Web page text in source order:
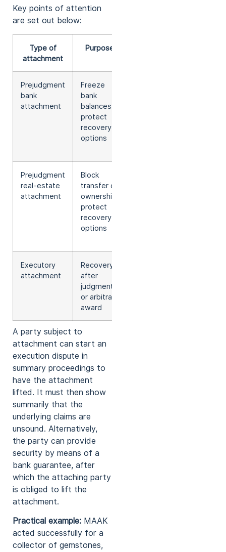
Key points of attention
are set out below:
Type of
attachment
Purpose
Prejudgment
bank
attachment
Freeze
bank
balances,
protect
recovery
options
Prejudgment
real-estate
attachment
Block
transfer of
ownership,
protect
recovery
options
Executory
attachment
Recovery
after
judgment
or arbitral
award
A party subject to
attachment can start an
execution dispute in
summary proceedings to
have the attachment
lifted. It must then show
summarily that the
underlying claims are
unsound. Alternatively,
the party can provide
security by means of a
bank guarantee, after
which the attaching party
is obliged to lift the
attachment.
Practical example: MAAK
acted successfully for a
collector of gemstones,